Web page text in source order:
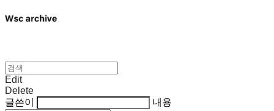
Edit
Delete
글쓴이
내용